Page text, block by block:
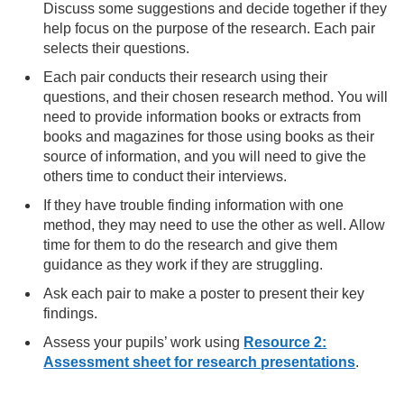
Discuss some suggestions and decide together if they
help focus on the purpose of the research. Each pair
selects their questions.
Each pair conducts their research using their
questions, and their chosen research method. You will
need to provide information books or extracts from
books and magazines for those using books as their
source of information, and you will need to give the
others time to conduct their interviews.
If they have trouble finding information with one
method, they may need to use the other as well. Allow
time for them to do the research and give them
guidance as they work if they are struggling.
Ask each pair to make a poster to present their key
findings.
Assess your pupils’ work using Resource 2:
Assessment sheet for research presentations.